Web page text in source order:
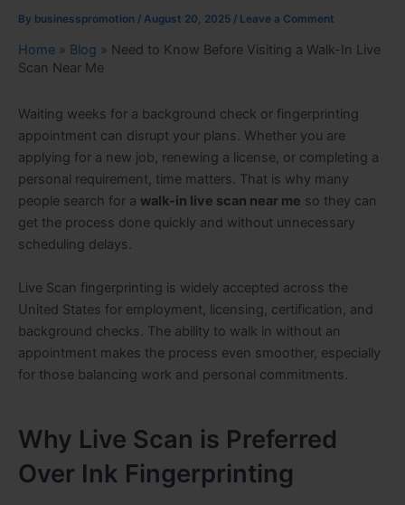
By businesspromotion / August 20, 2025 / Leave a Comment
Home » Blog » Need to Know Before Visiting a Walk-In Live
Scan Near Me
Waiting weeks for a background check or fingerprinting
appointment can disrupt your plans. Whether you are
applying for a new job, renewing a license, or completing a
personal requirement, time matters. That is why many
people search for a walk-in live scan near me so they can
get the process done quickly and without unnecessary
scheduling delays.
Live Scan fingerprinting is widely accepted across the
United States for employment, licensing, certification, and
background checks. The ability to walk in without an
appointment makes the process even smoother, especially
for those balancing work and personal commitments.
Why Live Scan is Preferred
Over Ink Fingerprinting